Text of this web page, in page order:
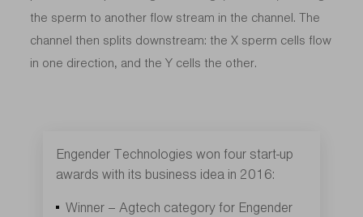
the sperm to another flow stream in the channel. The
channel then splits downstream: the X sperm cells flow
in one direction, and the Y cells the other.
Engender Technologies won four start-up
awards with its business idea in 2016:
Winner – Agtech category for Engender